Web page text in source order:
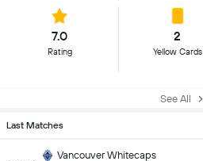
7.0
Rating
2
Yellow Cards
See All
Last Matches
Vancouver Whitecaps